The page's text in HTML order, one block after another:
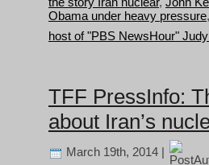
Obama under heavy pressure
host of "PBS NewsHour"
TFF PressInfo:
about Iran’s
March 19th, 2014 |